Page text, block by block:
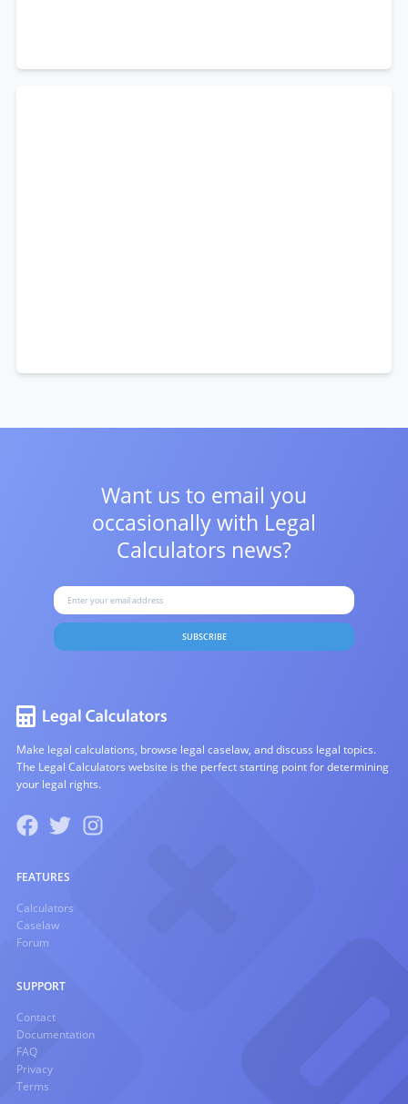
Want us to email you
occasionally with Legal
Calculators news?
SUBSCRIBE
Make legal calculations, browse legal caselaw, and discuss legal topics.
The Legal Calculators website is the perfect starting point for determining
your legal rights.
FEATURES
Calculators
Caselaw
Forum
SUPPORT
Contact
Documentation
FAQ
Privacy
Terms